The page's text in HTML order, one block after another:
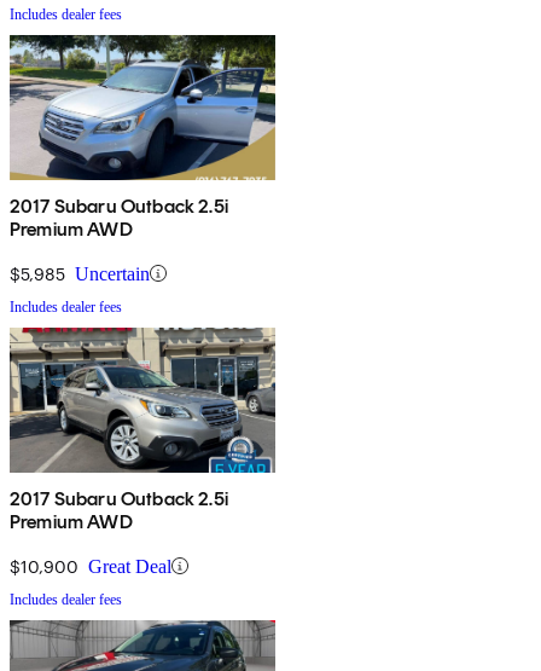
Includes dealer fees
2017 Subaru Outback 2.5i
Premium AWD
$5,985 Uncertain
Includes dealer fees
2017 Subaru Outback 2.5i
Premium AWD
$10,900 Great Deal
Includes dealer fees